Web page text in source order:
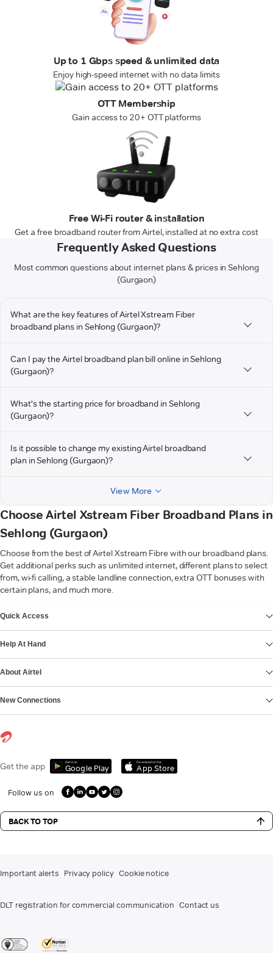
Up to 1 Gbps speed & unlimited data
Enjoy high-speed internet with no data limits
OTT Membership
Gain access to 20+ OTT platforms
Free Wi-Fi router & installation
Get a free broadband router from Airtel, installed at no extra cost
Frequently Asked Questions
Most common questions about internet plans & prices in Sehlong
(Gurgaon)
What are the key features of Airtel Xstream Fiber
broadband plans in Sehlong (Gurgaon)?
Can I pay the Airtel broadband plan bill online in Sehlong
(Gurgaon)?
What's the starting price for broadband in Sehlong
(Gurgaon)?
Is it possible to change my existing Airtel broadband
plan in Sehlong (Gurgaon)?
View More
Choose Airtel Xstream Fiber Broadband Plans in
Sehlong (Gurgaon)
Choose from the best of Airtel Xstream Fibre with our broadband plans.
Get additional perks such as unlimited internet, different plans to select
from, wi-fi calling, a stable landline connection, extra OTT bonuses with
certain plans, and much more.
Quick Access
Help At Hand
About Airtel
New Connections
Get the app Get it on
Google Play
Download on the
App Store
Follow us on
BACK TO TOP
Important alerts Privacy policy Cookie notice
DLT registration for commercial communication Contact us